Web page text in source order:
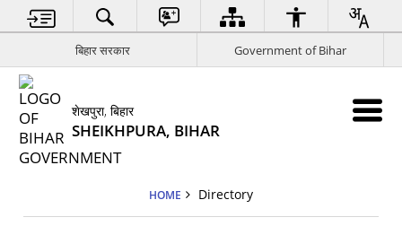
बिहार सरकार Government of Bihar
शेखपुरा, बिहार
SHEIKHPURA, BIHAR
HOME Directory